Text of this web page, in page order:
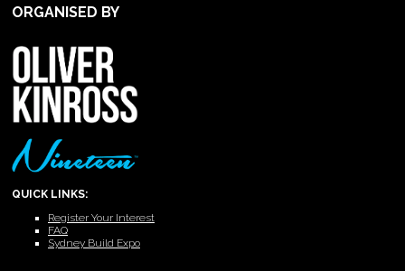
ORGANISED BY
QUICK LINKS:
Register Your Interest
FAQ
Sydney Build Expo